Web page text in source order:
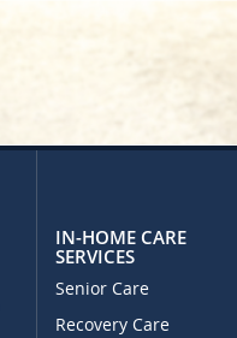
IN-HOME CARE
SERVICES
Senior Care
Recovery Care